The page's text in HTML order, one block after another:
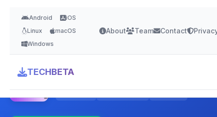
Android
iOS
Linux
macOS
Windows
About Team Contact
TECHBETAMongoDB Compass